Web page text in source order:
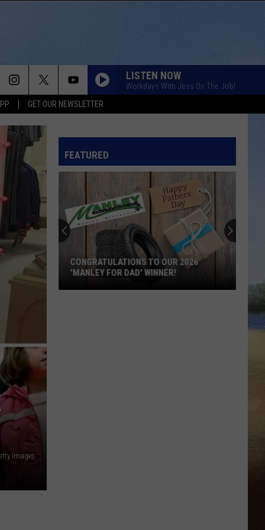
GET OUR NEWSLETTER
LISTEN NOW
Workdays With Jess On The Job!
Images
FEATURED
CONGRATULATIONS TO OUR 2026
'MANLEY FOR DAD' WINNER!